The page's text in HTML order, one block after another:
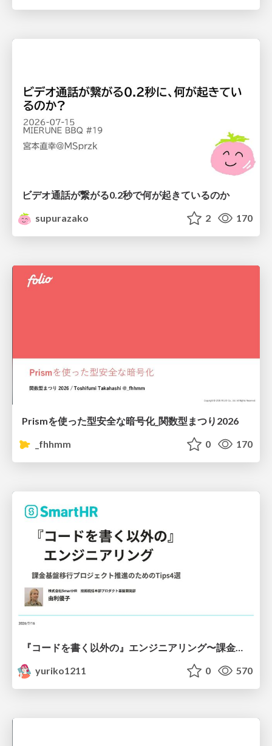
ビデオ通話が繋がる0.2秒で何が起きているのか
supurazako
2 170
Prismを使った型安全な暗号化_関数型まつり2026
_fhhmm
0 170
yuriko1211
0 570